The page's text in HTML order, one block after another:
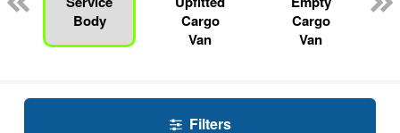
Body
Cargo
Van
Cargo
Van
Filters